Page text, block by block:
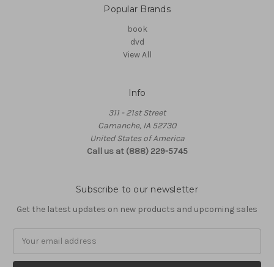
Popular Brands
book
dvd
View All
Info
311 - 21st Street
Camanche, IA 52730
United States of America
Call us at (888) 229-5745
Subscribe to our newsletter
Get the latest updates on new products and upcoming sales